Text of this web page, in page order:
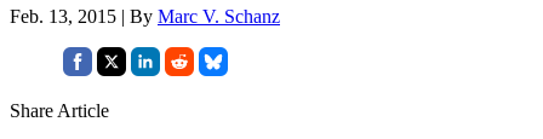
Feb. 13, 2015 | By Marc V. Schanz
Share Article